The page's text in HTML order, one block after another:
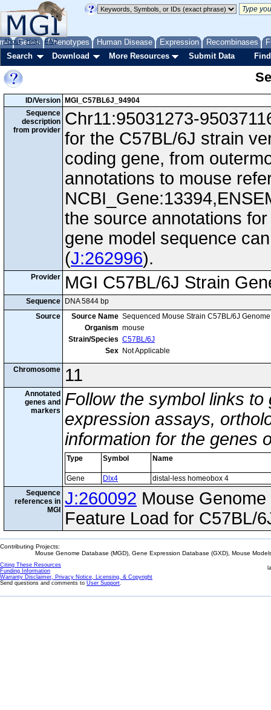
Genes Phenotypes Human Disease Expression Recombinases
About Help FAQ
Search Download More Resources Submit Data
ID/Version
MGI_C57BL6J_94904
Sequence
description
from provider
Chr11:95031273-
for the C57BL/6J strain
coding gene, from
annotations to mouse
the source annotations
gene model sequence
(J:262996).
Provider MGI C57BL/6J Strain
Sequence
DNA 5844 bp
Source
Source Name Sequenced Mouse Strain C57BL/6J
Organism mouse
Strain/Species C57BL/6J
Sex Not Applicable
Chromosome 11
Annotated
genes and
markers
Follow the symbol links
expression assays,
information for the genes
Type Symbol Name
Gene Dlx4
distal-less homeobox 4
Sequence
references in
MGI
J:260092 Mouse
Feature Load for C57BL/
Contributing Projects:
Mouse Genome Database (MGD), Gene Expression Database (GXD), Mouse
Citing These Resources
Funding Information
Warranty Disclaimer, Privacy Notice, Licensing, & Copyright
Send questions and comments to User Support.